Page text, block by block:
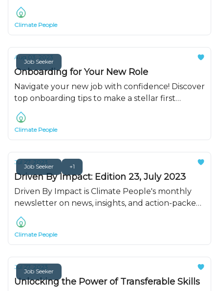
resources. Read for all of August's updates.
Climate People
Job Seeker
Aug 03, 2023
Onboarding for Your New Role
Navigate your new job with confidence! Discover
top onboarding tips to make a stellar first
impression and set yourself up for success with
this quick and easy onboarding tips.
Climate People
Job Seeker +1
Jul 27, 2023
Driven By Impact: Edition 23, July 2023
Driven By Impact is Climate People's monthly
newsletter on news, insights, and action-packed
resources. Read for all of July's updates.
Climate People
Job Seeker
Jul 27, 2023
Unlocking the Power of Transferable Skills